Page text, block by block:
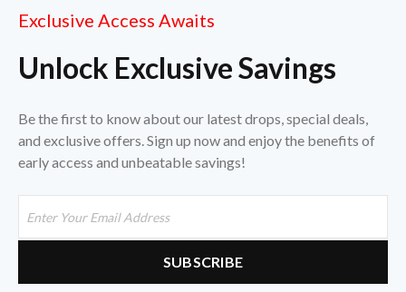
Exclusive Access Awaits
Unlock Exclusive Savings
Be the first to know about our latest drops, special deals,
and exclusive offers. Sign up now and enjoy the benefits of
early access and unbeatable savings!